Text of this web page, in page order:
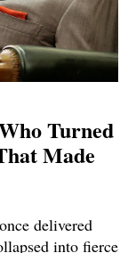
Turned
Made
delivered
into fierce